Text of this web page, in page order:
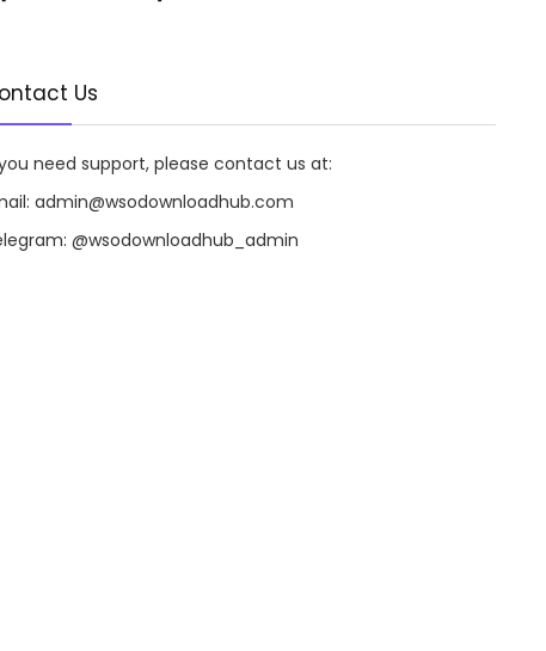
Us
need support, please contact us at:
admin@wsodownloadhub.com
@wsodownloadhub_admin